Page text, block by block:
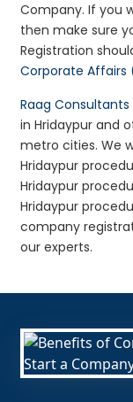
Company. If you
then make sure
Registration
Corporate Affairs
Raag Consultants
in Hridaypur and
metro cities. We
Hridaypur
Hridaypur
Hridaypur
company
our experts.